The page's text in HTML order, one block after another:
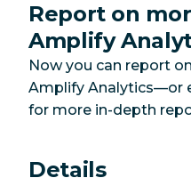
Report on
Amplify
Now you can report
Amplify Analytics—or
for more in-depth
Details